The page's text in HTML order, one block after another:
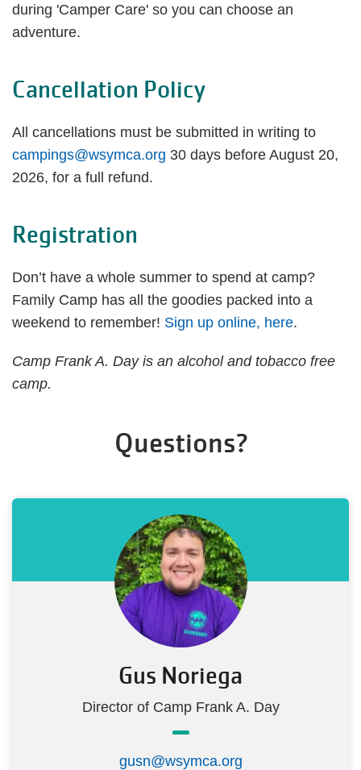
during 'Camper Care' so you can choose an
adventure.
Cancellation Policy
All cancellations must be submitted in writing to
campings@wsymca.org 30 days before August 20,
2026, for a full refund.
Registration
Don’t have a whole summer to spend at camp?
Family Camp has all the goodies packed into a
weekend to remember! Sign up online, here.
Camp Frank A. Day is an alcohol and tobacco free
camp.
Questions?
Gus Noriega
Director of Camp Frank A. Day
gusn@wsymca.org